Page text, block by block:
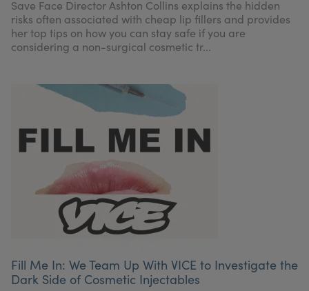
My Account Register Your Clinic
Save Face Director Ashton Collins explains the hidden
risks often associated with cheap lip fillers and provides
her top tips on how you can stay safe if you are
considering a non-surgical cosmetic tr...
Fill Me In: We Team Up With VICE to Investigate the
Dark Side of Cosmetic Injectables